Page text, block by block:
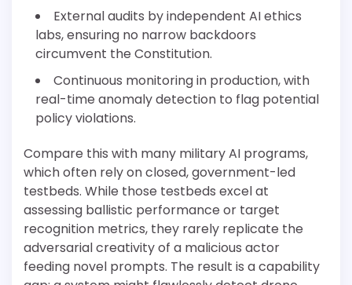
External audits by independent AI ethics
labs, ensuring no narrow backdoors
circumvent the Constitution.
Continuous monitoring in production, with
real-time anomaly detection to flag potential
policy violations.
Compare this with many military AI programs,
which often rely on closed, government-led
testbeds. While those testbeds excel at
assessing ballistic performance or target
recognition metrics, they rarely replicate the
adversarial creativity of a malicious actor
feeding novel prompts. The result is a capability